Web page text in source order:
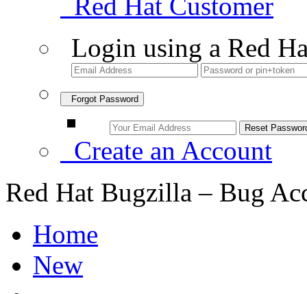
Login using a Red
Forgot Password
Create an Account
Red Hat Bugzilla – Bug
Home
New